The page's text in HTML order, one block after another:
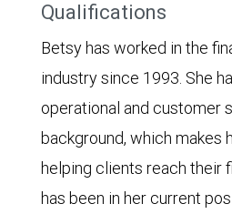
Qualifications
Betsy has worked in the
industry since 1993. She
operational and customer
background, which makes
helping clients reach their
has been in her current